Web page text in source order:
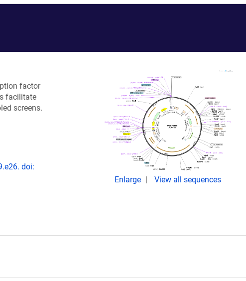
factor
facilitate
screens.
doi:
Enlarge View all sequences